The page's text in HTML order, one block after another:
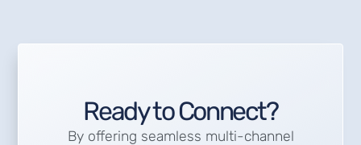
Ready to Connect?
By offering seamless multi-channel